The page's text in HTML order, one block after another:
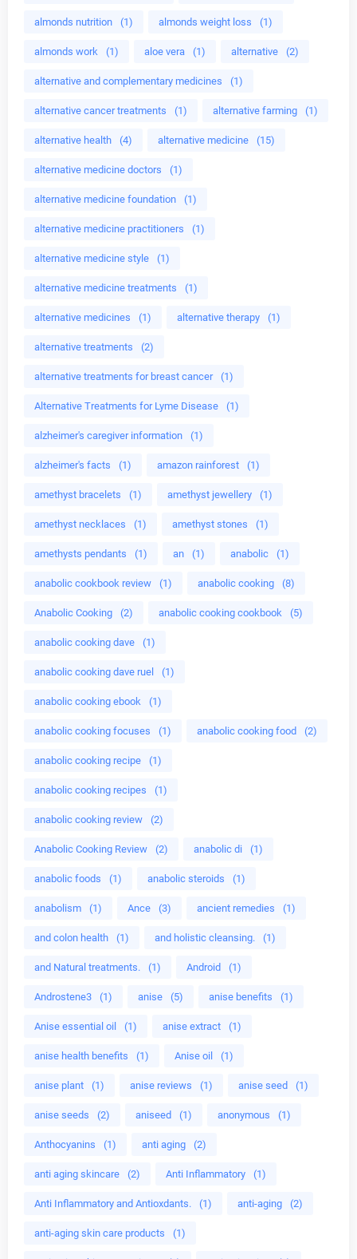
almonds nutrition (1) almonds weight loss (1)
almonds work (1) aloe vera (1) alternative (2)
alternative and complementary medicines (1)
alternative cancer treatments (1) alternative farming (1)
alternative health (4) alternative medicine (15)
alternative medicine doctors (1)
alternative medicine foundation (1)
alternative medicine practitioners (1)
alternative medicine style (1)
alternative medicine treatments (1)
alternative medicines (1) alternative therapy (1)
alternative treatments (2)
alternative treatments for breast cancer (1)
Alternative Treatments for Lyme Disease (1)
alzheimer's caregiver information (1)
alzheimer's facts (1) amazon rainforest (1)
amethyst bracelets (1) amethyst jewellery (1)
amethyst necklaces (1) amethyst stones (1)
amethysts pendants (1) an (1) anabolic (1)
anabolic cookbook review (1) anabolic cooking (8)
Anabolic Cooking (2) anabolic cooking cookbook (5)
anabolic cooking dave (1)
anabolic cooking dave ruel (1)
anabolic cooking ebook (1)
anabolic cooking focuses (1) anabolic cooking food (2)
anabolic cooking recipe (1)
anabolic cooking recipes (1)
anabolic cooking review (2)
Anabolic Cooking Review (2) anabolic di (1)
anabolic foods (1) anabolic steroids (1)
anabolism (1) Ance (3) ancient remedies (1)
and colon health (1) and holistic cleansing. (1)
and Natural treatments. (1) Android (1)
Androstene3 (1) anise (5) anise benefits (1)
Anise essential oil (1) anise extract (1)
anise health benefits (1) Anise oil (1)
anise plant (1) anise reviews (1) anise seed (1)
anise seeds (2) aniseed (1) anonymous (1)
Anthocyanins (1) anti aging (2)
anti aging skincare (2) Anti Inflammatory (1)
Anti Inflammatory and Antioxdants. (1) anti-aging (2)
anti-aging skin care products (1)